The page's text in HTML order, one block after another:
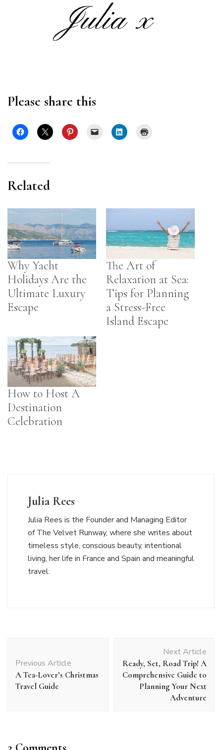
Please share this
Related
Why Yacht
Holidays Are the
Ultimate Luxury
Escape
The Art of
Relaxation at Sea:
Tips for Planning
a Stress-Free
Island Escape
How to Host A
Destination
Celebration
Julia Rees
Julia Rees is the Founder and Managing Editor
of The Velvet Runway, where she writes about
timeless style, conscious beauty, intentional
living, her life in France and Spain and meaningful
travel.
Navigation
Previous Article
A Tea-Lover’s Christmas
Travel Guide
Next Article
Ready, Set, Road Trip! A
Comprehensive Guide to
Planning Your Next
Adventure